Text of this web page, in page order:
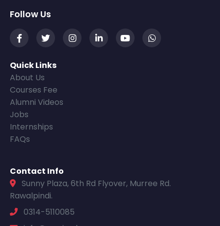
Follow Us
Quick Links
About Us
Courses Fee
Alumni Videos
Jobs
Internships
FAQs
Contact Info
Sunny Plaza, 6th Rd Flyover, Murree Rd.
Rawalpindi.
0314-5110085